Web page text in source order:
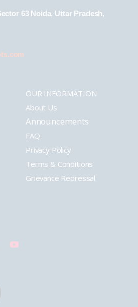
63 Noida, Uttar Pradesh,
OUR INFORMATION
About Us
Announcements
FAQ
Privacy Policy
Terms & Conditions
Grievance Redressal